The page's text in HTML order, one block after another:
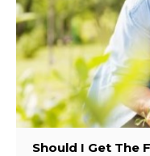
Should I Get The